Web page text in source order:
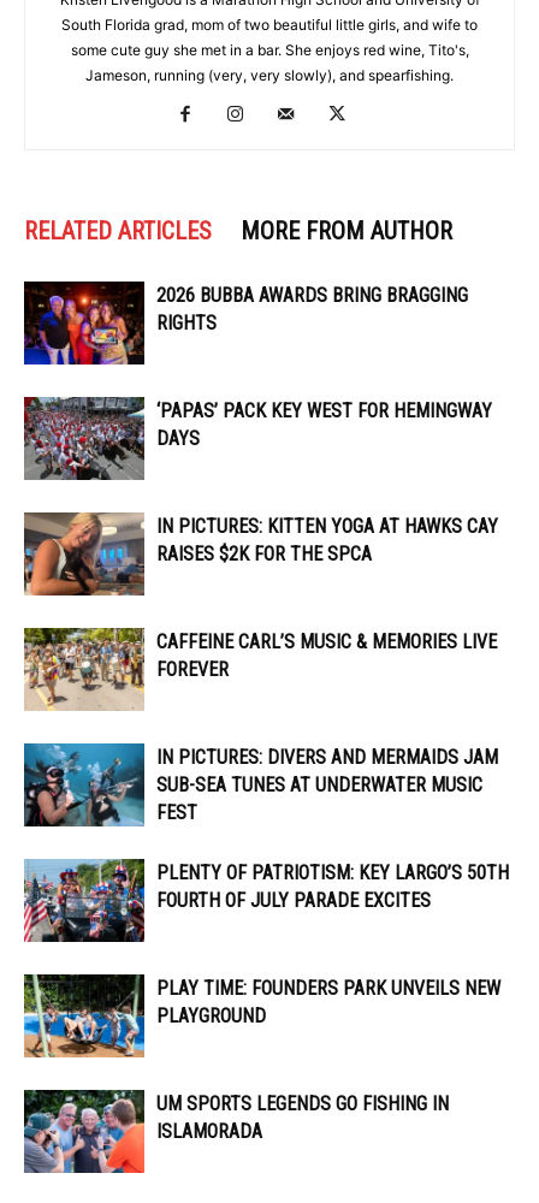
South Florida grad, mom of two beautiful little girls, and wife to
some cute guy she met in a bar. She enjoys red wine, Tito's,
Jameson, running (very, very slowly), and spearfishing.
RELATED ARTICLES MORE FROM AUTHOR
2026 BUBBA AWARDS BRING BRAGGING
RIGHTS
‘PAPAS’ PACK KEY WEST FOR HEMINGWAY
DAYS
IN PICTURES: KITTEN YOGA AT HAWKS CAY
RAISES $2K FOR THE SPCA
CAFFEINE CARL’S MUSIC & MEMORIES LIVE
FOREVER
IN PICTURES: DIVERS AND MERMAIDS JAM
SUB-SEA TUNES AT UNDERWATER MUSIC
FEST
PLENTY OF PATRIOTISM: KEY LARGO’S 50TH
FOURTH OF JULY PARADE EXCITES
PLAY TIME: FOUNDERS PARK UNVEILS NEW
PLAYGROUND
UM SPORTS LEGENDS GO FISHING IN
ISLAMORADA